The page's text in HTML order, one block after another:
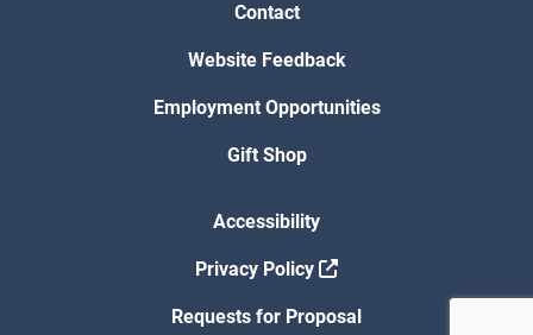
Contact
Website Feedback
Employment Opportunities
Gift Shop
Accessibility
Privacy Policy
Requests for Proposal